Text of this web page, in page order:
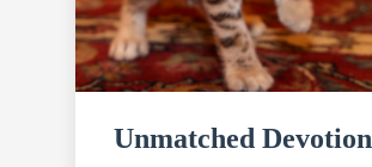
Unmatched Devotion